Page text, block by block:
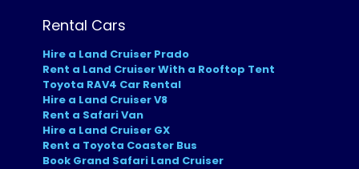
Rental Cars
Hire a Land Cruiser Prado
Rent a Land Cruiser With a Rooftop Tent
Toyota RAV4 Car Rental
Hire a Land Cruiser V8
Rent a Safari Van
Hire a Land Cruiser GX
Rent a Toyota Coaster Bus
Book Grand Safari Land Cruiser